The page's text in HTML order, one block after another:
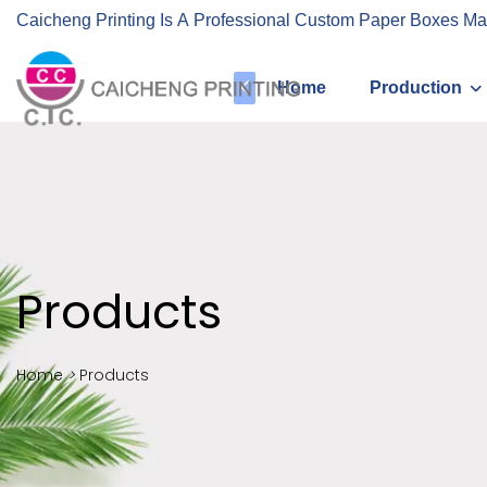
Caicheng Printing Is A Professional Custom Paper Boxes
Home Production
Products
Home > Products